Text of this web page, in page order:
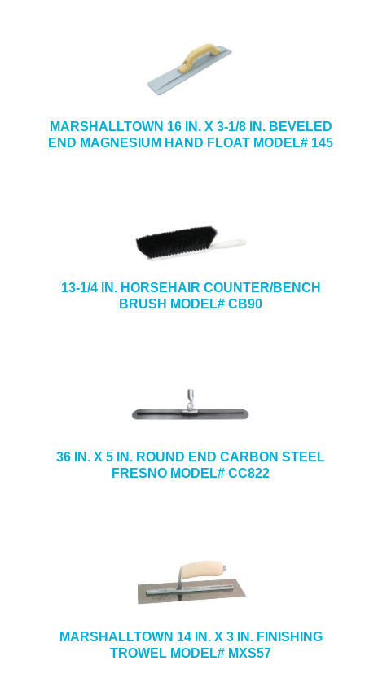
MARSHALLTOWN 16 IN. X 3-1/8 IN. BEVELED
END MAGNESIUM HAND FLOAT MODEL# 145
13-1/4 IN. HORSEHAIR COUNTER/BENCH
BRUSH MODEL# CB90
36 IN. X 5 IN. ROUND END CARBON STEEL
FRESNO MODEL# CC822
MARSHALLTOWN 14 IN. X 3 IN. FINISHING
TROWEL MODEL# MXS57